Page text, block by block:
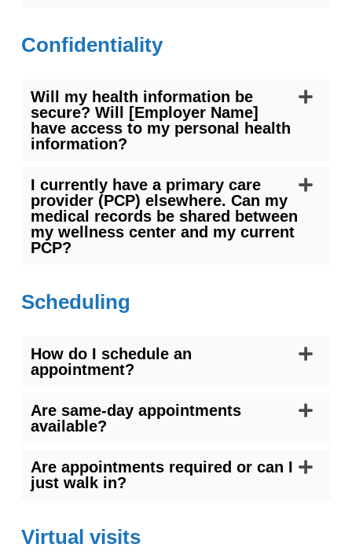
Confidentiality
Will my health information be
secure? Will [Employer Name]
have access to my personal health
information?
I currently have a primary care
provider (PCP) elsewhere. Can my
medical records be shared between
my wellness center and my current
PCP?
Scheduling
How do I schedule an
appointment?
Are same-day appointments
available?
Are appointments required or can I
just walk in?
Virtual visits